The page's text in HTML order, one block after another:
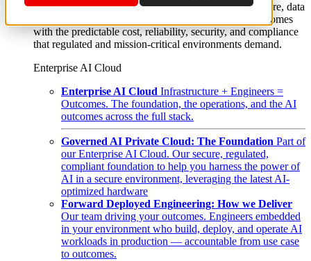
From edge to core to cloud, we operate the infrastructure, data
layer, and software integration to deliver business outcomes
with the predictable cost, reliability, security, and compliance
that regulated and mission-critical environments demand.
Enterprise AI Cloud
Enterprise AI Cloud Infrastructure + Engineers =
Outcomes. The foundation, the operations, and the AI
outcomes across the full stack.
Governed AI Private Cloud: The Foundation Part of
our Enterprise AI Cloud. Our secure, regulated,
compliant foundation to help you harness the power of
AI in a secure environment, leveraging the latest AI-
optimized hardware
Forward Deployed Engineering: How we Deliver
Our team driving your outcomes. Engineers embedded
in your environment who build, deploy, and operate AI
workloads in production — accountable from use case
to outcomes.